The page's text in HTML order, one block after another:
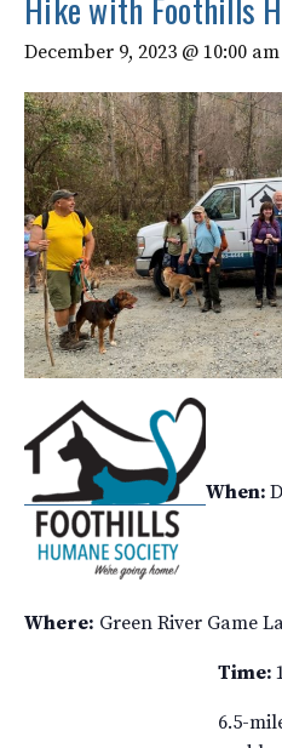
December 9, 2023 @ 10:00 am
When:
Where: Green River Game
Time:
6.5-